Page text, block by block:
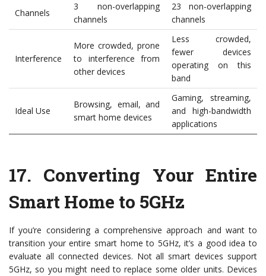
Channels
3 non-overlapping
channels
23 non-overlapping
channels
Interference
More crowded, prone
to interference from
other devices
Less crowded,
fewer devices
operating on this
band
Ideal Use
Browsing, email, and
smart home devices
Gaming, streaming,
and high-bandwidth
applications
17. Converting Your Entire
Smart Home to 5GHz
If you’re considering a comprehensive approach and want to
transition your entire smart home to 5GHz, it’s a good idea to
evaluate all connected devices. Not all smart devices support
5GHz, so you might need to replace some older units. Devices